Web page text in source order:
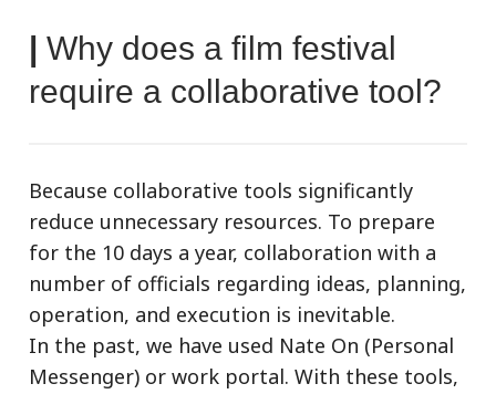
|Why does a film festival
require a collaborative tool?
Because collaborative tools significantly
reduce unnecessary resources. To prepare
for the 10 days a year, collaboration with a
number of officials regarding ideas, planning,
operation, and execution is inevitable.
In the past, we have used Nate On (Personal
Messenger) or work portal. With these tools,